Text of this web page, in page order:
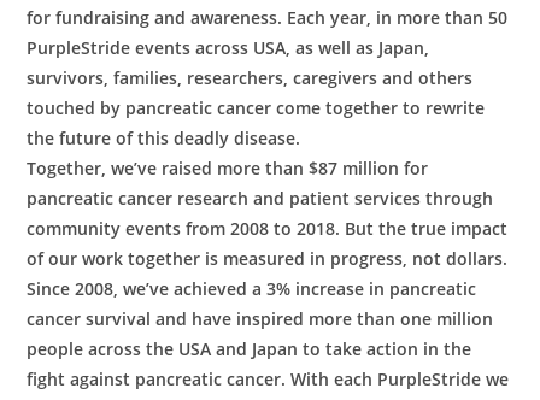
for fundraising and awareness. Each year, in more than 50
PurpleStride events across USA, as well as Japan,
survivors, families, researchers, caregivers and others
touched by pancreatic cancer come together to rewrite
the future of this deadly disease.
Together, we’ve raised more than $87 million for
pancreatic cancer research and patient services through
community events from 2008 to 2018. But the true impact
of our work together is measured in progress, not dollars.
Since 2008, we’ve achieved a 3% increase in pancreatic
cancer survival and have inspired more than one million
people across the USA and Japan to take action in the
fight against pancreatic cancer. With each PurpleStride we